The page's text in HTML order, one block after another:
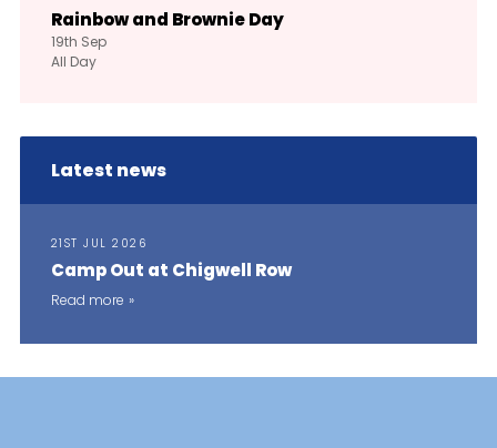
Rainbow and Brownie Day
19th Sep
All Day
Latest news
21ST JUL 2026
Camp Out at Chigwell Row
Read more